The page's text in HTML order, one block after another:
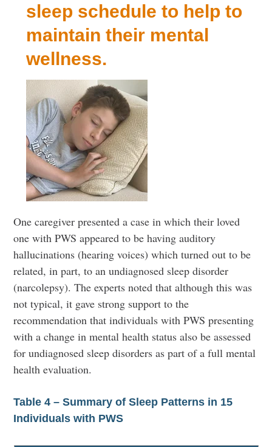
sleep schedule to help to
maintain their mental
wellness.
One caregiver presented a case in which their loved
one with PWS appeared to be having auditory
hallucinations (hearing voices) which turned out to be
related, in part, to an undiagnosed sleep disorder
(narcolepsy). The experts noted that although this was
not typical, it gave strong support to the
recommendation that individuals with PWS presenting
with a change in mental health status also be assessed
for undiagnosed sleep disorders as part of a full mental
health evaluation.
Table 4 – Summary of Sleep Patterns in 15
Individuals with PWS